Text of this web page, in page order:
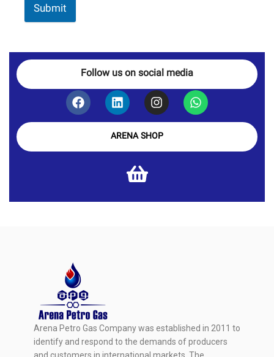
Submit
Follow us on social media
ARENA SHOP
Arena Petro Gas Company was established in 2011 to
identify and respond to the demands of producers